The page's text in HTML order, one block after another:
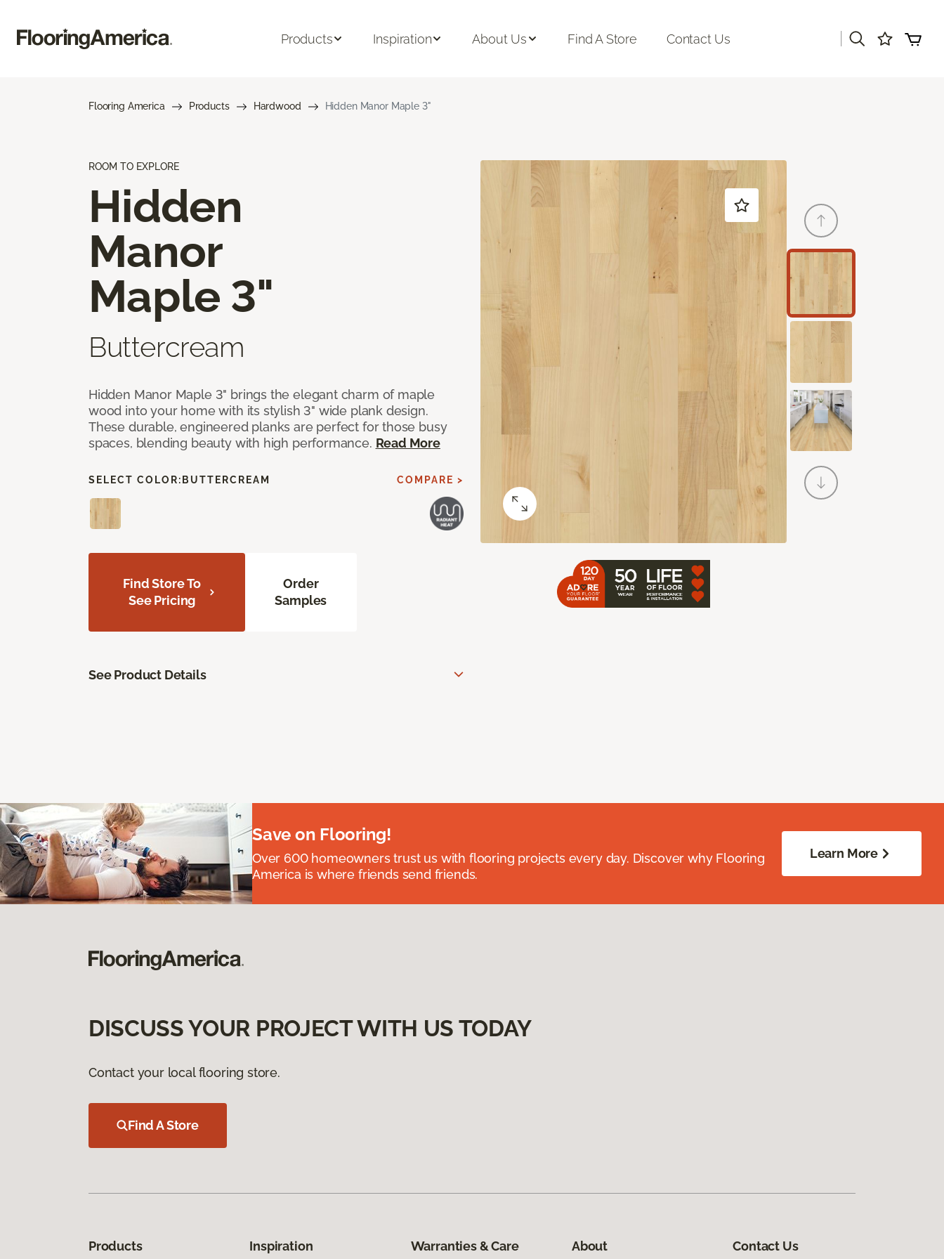
Products Inspiration About Us Find A Store Contact Us
Flooring America Products Hardwood Hidden Manor Maple 3"
ROOM TO EXPLORE
Hidden
Manor
Maple 3"
Buttercream
Hidden Manor Maple 3" brings the elegant charm of maple
wood into your home with its stylish 3" wide plank design.
These durable, engineered planks are perfect for those busy
spaces, blending beauty with high performance. Read More
SELECT COLOR: BUTTERCREAM COMPARE >
Find Store To
See Pricing
Order
Samples
See Product Details
Save on Flooring!
Over 600 homeowners trust us with flooring projects every day. Discover why Flooring
America is where friends send friends.
Learn More
DISCUSS YOUR PROJECT WITH US TODAY
Contact your local flooring store.
Find A Store
Products Inspiration Warranties & Care About Contact Us